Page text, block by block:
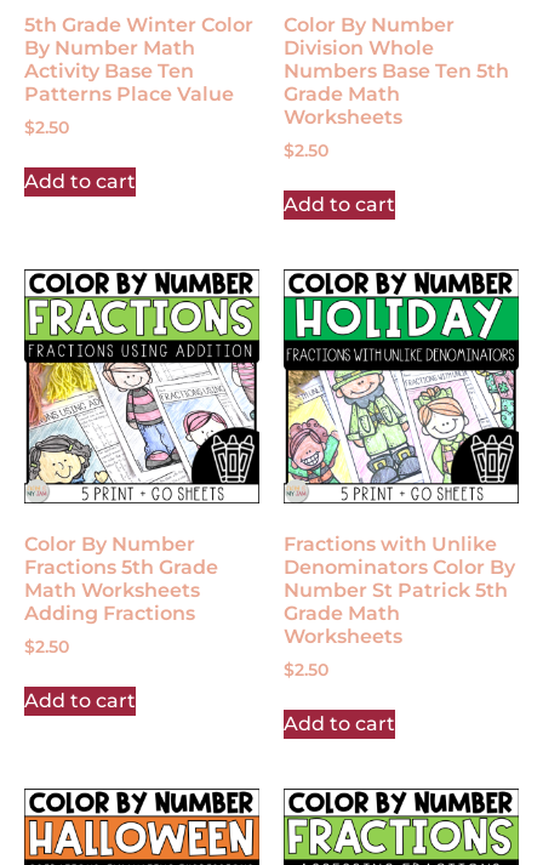
5th Grade Winter Color
By Number Math
Activity Base Ten
Patterns Place Value
$2.50
Add to cart
Color By Number
Division Whole
Numbers Base Ten 5th
Grade Math
Worksheets
$2.50
Add to cart
Color By Number
Fractions 5th Grade
Math Worksheets
Adding Fractions
$2.50
Add to cart
Fractions with Unlike
Denominators Color By
Number St Patrick 5th
Grade Math
Worksheets
$2.50
Add to cart